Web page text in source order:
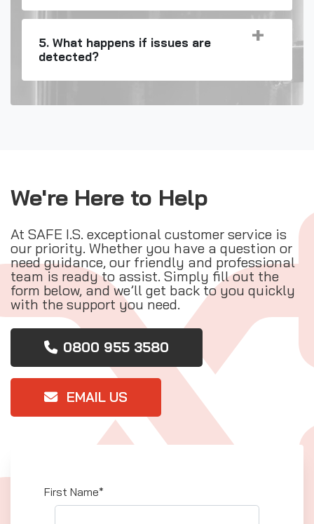
5. What happens if issues are
detected?
We're Here to Help
At SAFE I.S. exceptional customer service is
our priority. Whether you have a question or
need guidance, our friendly and professional
team is ready to assist. Simply fill out the
form below, and we’ll get back to you quickly
with the support you need.
0800 955 3580
EMAIL US
First Name*